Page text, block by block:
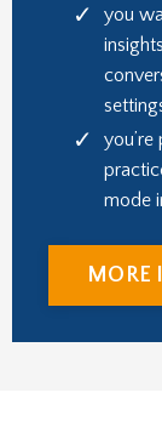
you
mode
MORE